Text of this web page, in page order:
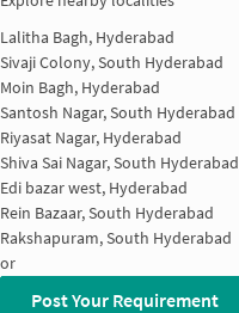
Lalitha Bagh, Hyderabad
Sivaji Colony, South Hyderabad
Moin Bagh, Hyderabad
Santosh Nagar, South Hyderabad
Riyasat Nagar, Hyderabad
Shiva Sai Nagar, South Hyderabad
Edi bazar west, Hyderabad
Rein Bazaar, South Hyderabad
Rakshapuram, South Hyderabad
or
Post Your Requirement